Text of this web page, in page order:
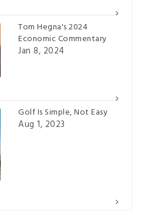
Tom Hegna's 2024
Economic Commentary
Jan 8, 2024
Golf Is Simple, Not Easy
Aug 1, 2023